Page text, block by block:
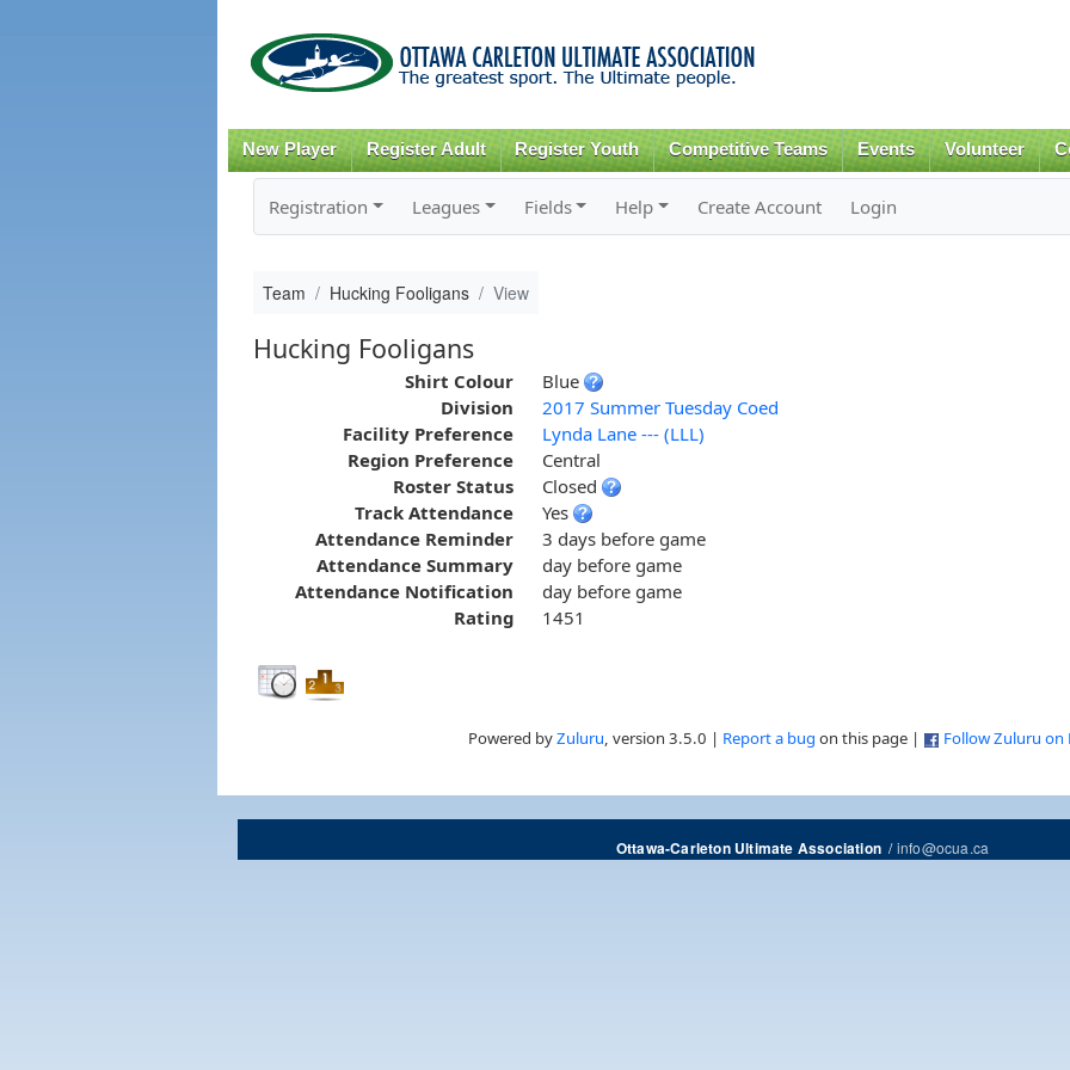
content
New Player Register Adult Register Youth Competitive Teams Events Volunteer
Registration Leagues Fields Help Create Account Login
Team Hucking Fooligans View
Hucking Fooligans
Shirt Colour
Blue
Division
2017 Summer Tuesday Coed
Facility Preference
Lynda Lane --- (LLL)
Region Preference
Central
Roster Status
Closed
Track Attendance
Yes
Attendance Reminder
3 days before game
Attendance Summary
day before game
Attendance Notification
day before game
Rating
1451
Powered byZuluru, version 3.5.0 | Report a bug on this page | Follow Zuluru on
Ottawa-Carleton Ultimate Association/info@ocua.ca